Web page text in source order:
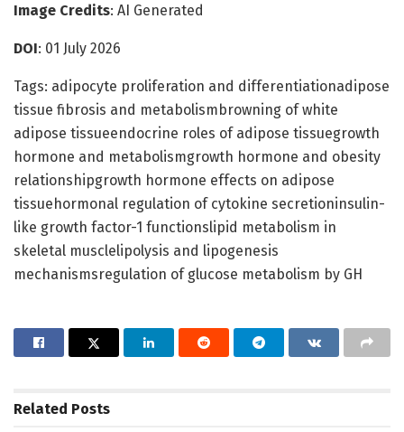
Image Credits: AI Generated
DOI: 01 July 2026
Tags: adipocyte proliferation and differentiationadipose
tissue fibrosis and metabolismbrowning of white
adipose tissueendocrine roles of adipose tissuegrowth
hormone and metabolismgrowth hormone and obesity
relationshipgrowth hormone effects on adipose
tissuehormonal regulation of cytokine secretioninsulin-
like growth factor-1 functionslipid metabolism in
skeletal musclelipolysis and lipogenesis
mechanismsregulation of glucose metabolism by GH
Related Posts